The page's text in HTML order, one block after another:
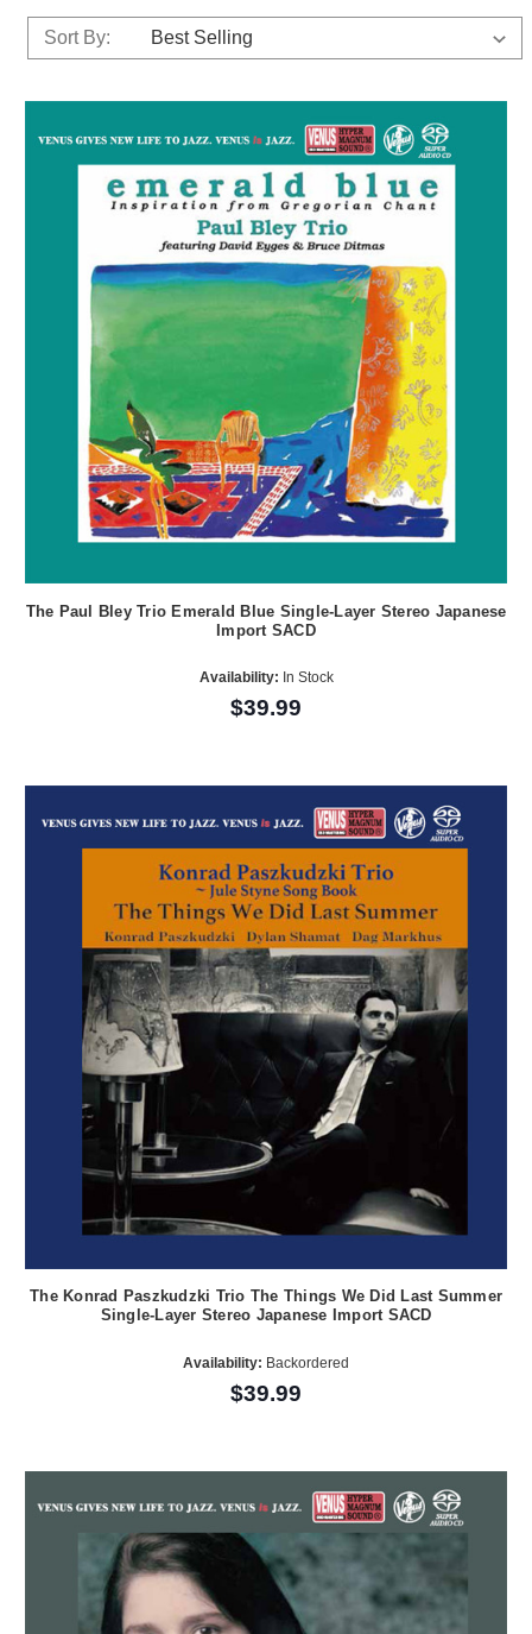
Sort By:
The Paul Bley Trio Emerald Blue Single-Layer Stereo Japanese
Import SACD
Availability: In Stock
$39.99
The Konrad Paszkudzki Trio The Things We Did Last Summer
Single-Layer Stereo Japanese Import SACD
Availability: Backordered
$39.99